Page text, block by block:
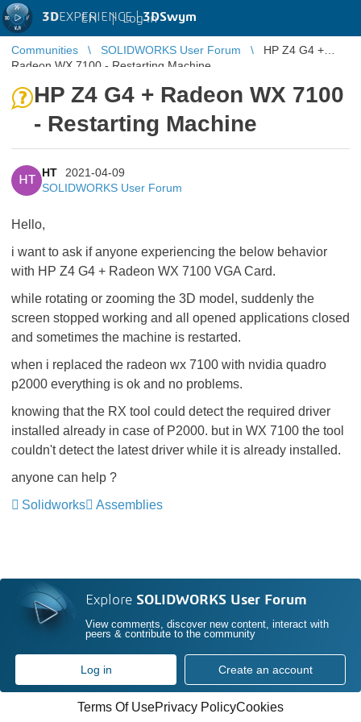
3DEXPERIENCE |3DSwym
EN | Log in
Communities SOLIDWORKS User Forum
HP Z4 G4 +
Radeon WX 7100 - Restarting Machine
HP Z4 G4 + Radeon WX 7100
- Restarting Machine
HT
HT
2021-04-09
SOLIDWORKS User Forum
Hello,
i want to ask if anyone experiencing the below behavior
with HP Z4 G4 + Radeon WX 7100 VGA Card.
while rotating or zooming the 3D model, suddenly the
screen stopped working and all opened applications closed
and sometimes the machine is restarted.
when i replaced the radeon wx 7100 with nvidia quadro
p2000 everything is ok and no problems.
knowing that the RX tool could detect the required driver
installed already in case of P2000. but in WX 7100 the tool
couldn't detect the latest driver while it is already installed.
anyone can help ?
Solidworks
Assemblies
Explore SOLIDWORKS User Forum
View comments, discover new content, interact with
peers & contribute to the community
Log in Create an account
Terms Of UsePrivacy PolicyCookies